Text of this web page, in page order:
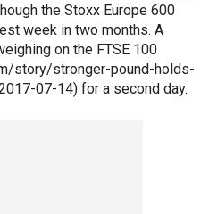
the Stoxx Europe 600
week in two months. A
on the FTSE 100
story/stronger-pound-holds-
07-14) for a second day.